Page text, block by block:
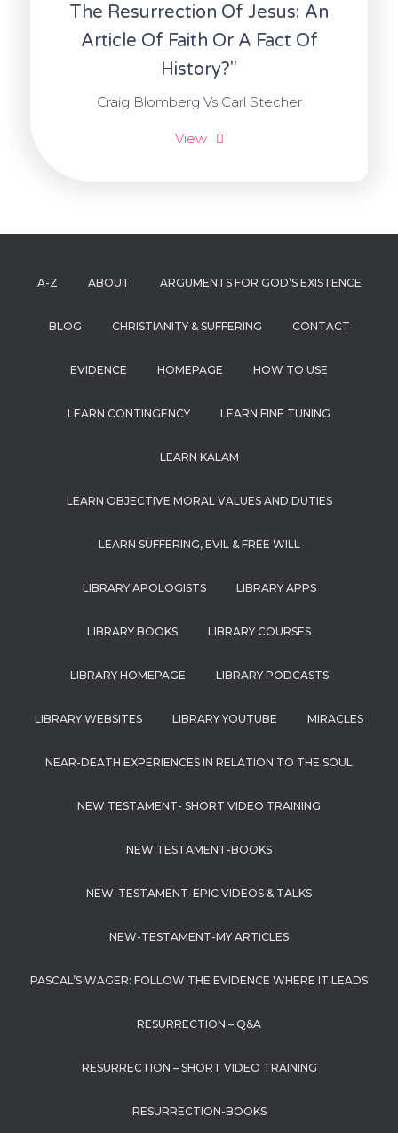
The Resurrection Of Jesus: An
Article Of Faith Or A Fact Of
History?"
Craig Blomberg Vs Carl Stecher
View
A-Z ABOUT ARGUMENTS FOR GOD’S EXISTENCE
BLOG CHRISTIANITY & SUFFERING CONTACT
EVIDENCE HOMEPAGE HOW TO USE
LEARN CONTINGENCY LEARN FINE TUNING
LEARN KALAM
LEARN OBJECTIVE MORAL VALUES AND DUTIES
LEARN SUFFERING, EVIL & FREE WILL
LIBRARY APOLOGISTS LIBRARY APPS
LIBRARY BOOKS LIBRARY COURSES
LIBRARY HOMEPAGE LIBRARY PODCASTS
LIBRARY WEBSITES LIBRARY YOUTUBE MIRACLES
NEAR-DEATH EXPERIENCES IN RELATION TO THE SOUL
NEW TESTAMENT- SHORT VIDEO TRAINING
NEW TESTAMENT-BOOKS
NEW-TESTAMENT-EPIC VIDEOS & TALKS
NEW-TESTAMENT-MY ARTICLES
PASCAL’S WAGER: FOLLOW THE EVIDENCE WHERE IT LEADS
RESURRECTION – Q&A
RESURRECTION – SHORT VIDEO TRAINING
RESURRECTION-BOOKS